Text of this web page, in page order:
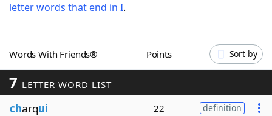
Word GamesHelpers
Word ListMaker
letter words that end in I.
Words With Friends® Points Sort by
7 LETTER WORD LIST
charqui 22 definition